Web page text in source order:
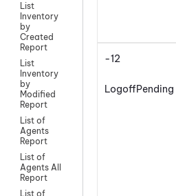
List
Inventory
by
Created
Report
List
Inventory
by
Modified
Report
List of
Agents
Report
List of
Agents All
Report
List of
-12
LogoffPending